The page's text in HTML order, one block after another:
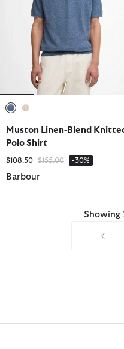
Muston Linen-Blend
Polo Shirt
$108.50 Price reduced from
$155.00to -30%
Barbour
Showing